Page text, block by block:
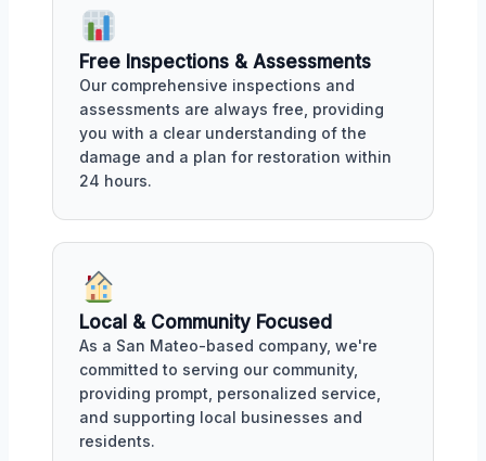
Free Inspections & Assessments
Our comprehensive inspections and
assessments are always free, providing
you with a clear understanding of the
damage and a plan for restoration within
24 hours.
Local & Community Focused
As a San Mateo-based company, we're
committed to serving our community,
providing prompt, personalized service,
and supporting local businesses and
residents.